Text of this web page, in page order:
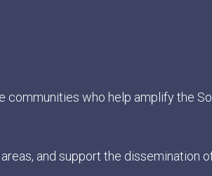
who help amplify the
and support the dissemination